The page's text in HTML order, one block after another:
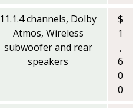
11.1.4 channels, Dolby
Atmos, Wireless
subwoofer and rear
speakers
$
1
,
6
0
0